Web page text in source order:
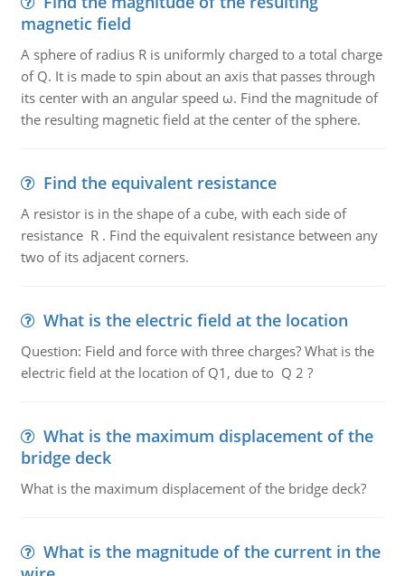
magnetic field
A sphere of radius R is uniformly charged to a total charge
of Q. It is made to spin about an axis that passes through
its center with an angular speed ω. Find the magnitude of
the resulting magnetic field at the center of the sphere.
Find the equivalent resistance
A resistor is in the shape of a cube, with each side of
resistance R . Find the equivalent resistance between any
two of its adjacent corners.
What is the electric field at the location
Question: Field and force with three charges? What is the
electric field at the location of Q1, due to Q 2 ?
What is the maximum displacement of the
bridge deck
What is the maximum displacement of the bridge deck?
What is the magnitude of the current in the